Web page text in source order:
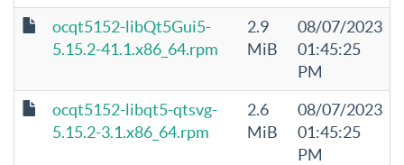
ocqt5152-libQt5Gui5-
5.15.2-41.1.x86_64.rpm
2.9
MiB
08/07/2023
01:45:25
PM
ocqt5152-libqt5-qtsvg-
5.15.2-3.1.x86_64.rpm
2.6
MiB
08/07/2023
01:45:25
PM